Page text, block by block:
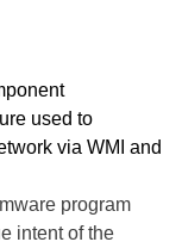
used to
via WMI and
program
intent of the